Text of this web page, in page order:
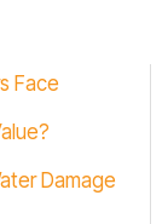
Face
Damage